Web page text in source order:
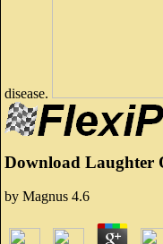
disease.
Download Laughter
by Magnus 4.6